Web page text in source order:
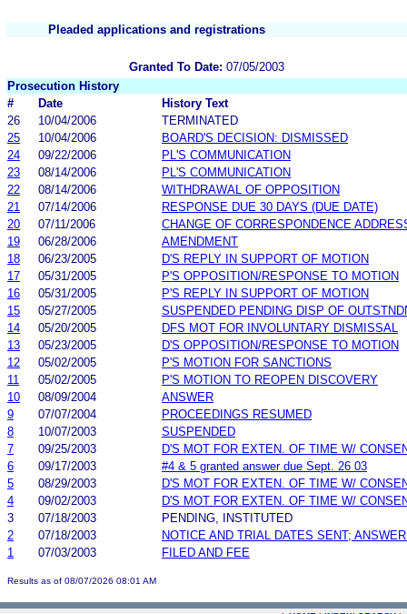
Pleaded applications and registrations
Granted To Date: 07/05/2003
Prosecution History
#
Date
History Text
26
10/04/2006
TERMINATED
25
10/04/2006
BOARD'S DECISION: DISMISSED
24
09/22/2006
PL'S COMMUNICATION
23
08/14/2006
PL'S COMMUNICATION
22
08/14/2006
WITHDRAWAL OF OPPOSITION
21
07/14/2006
RESPONSE DUE 30 DAYS (DUE DATE)
20
07/11/2006
CHANGE OF CORRESPONDENCE
19
06/28/2006
AMENDMENT
18
06/23/2005
D'S REPLY IN SUPPORT OF MOTION
17
05/31/2005
P'S OPPOSITION/RESPONSE TO MOTION
16
05/31/2005
P'S REPLY IN SUPPORT OF MOTION
15
05/27/2005
SUSPENDED PENDING DISP OF
14
05/20/2005
DFS MOT FOR INVOLUNTARY DISMISSAL
13
05/23/2005
D'S OPPOSITION/RESPONSE TO MOTION
12
05/02/2005
P'S MOTION FOR SANCTIONS
11
05/02/2005
P'S MOTION TO REOPEN DISCOVERY
10
08/09/2004
ANSWER
9
07/07/2004
PROCEEDINGS RESUMED
8
10/07/2003
SUSPENDED
7
09/25/2003
D'S MOT FOR EXTEN. OF TIME W/
6
09/17/2003
#4 & 5 granted answer due Sept. 26 03
5
08/29/2003
D'S MOT FOR EXTEN. OF TIME W/
4
09/02/2003
D'S MOT FOR EXTEN. OF TIME W/
3
07/18/2003
PENDING, INSTITUTED
2
07/18/2003
NOTICE AND TRIAL DATES SENT;
1
07/03/2003 FILED AND FEE
Results as of 08/07/2026 08:01 AM